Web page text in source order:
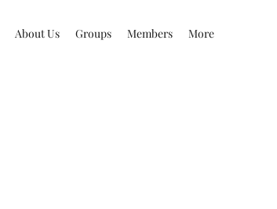
About Us Groups Members More